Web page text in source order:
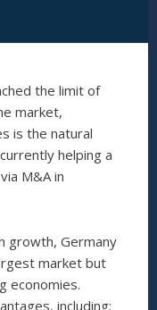
the limit of
market,
is the natural
helping a
M&A in
growth, Germany
market but
economies.
including: